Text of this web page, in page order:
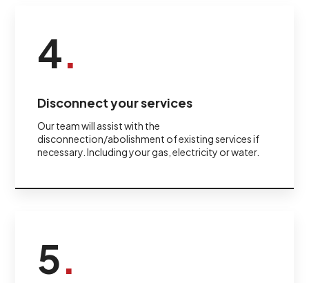
4.
Disconnect your services
Our team will assist with the
disconnection/abolishment of existing services if
necessary. Including your gas, electricity or water.
5.